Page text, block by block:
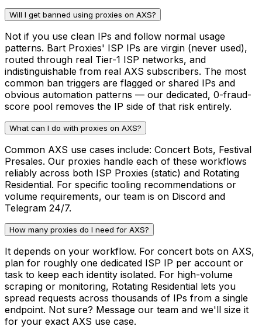
Will I get banned using proxies on AXS?
Not if you use clean IPs and follow normal usage
patterns. Bart Proxies' ISP IPs are virgin (never used),
routed through real Tier-1 ISP networks, and
indistinguishable from real AXS subscribers. The most
common ban triggers are flagged or shared IPs and
obvious automation patterns — our dedicated, 0-fraud-
score pool removes the IP side of that risk entirely.
What can I do with proxies on AXS?
Common AXS use cases include: Concert Bots, Festival
Presales. Our proxies handle each of these workflows
reliably across both ISP Proxies (static) and Rotating
Residential. For specific tooling recommendations or
volume requirements, our team is on Discord and
Telegram 24/7.
How many proxies do I need for AXS?
It depends on your workflow. For concert bots on AXS,
plan for roughly one dedicated ISP IP per account or
task to keep each identity isolated. For high-volume
scraping or monitoring, Rotating Residential lets you
spread requests across thousands of IPs from a single
endpoint. Not sure? Message our team and we'll size it
for your exact AXS use case.